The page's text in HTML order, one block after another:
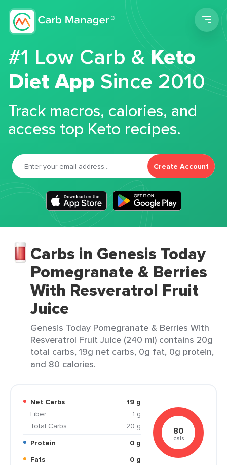
#1 Low Carb &Keto
Diet App Since 2010
Track macros, calories, and
access top Keto recipes.
Create Account
Carbs in Genesis Today
Pomegranate & Berries
With Resveratrol Fruit
Juice
Genesis Today Pomegranate & Berries With
Resveratrol Fruit Juice (240 ml) contains 20g
total carbs, 19g net carbs, 0g fat, 0g protein,
and 80 calories.
Net Carbs
19 g
Fiber
1 g
Total Carbs
20 g
Protein
0 g
Fats
0 g
80
cals